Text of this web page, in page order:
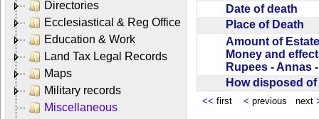
Directories
Ecclesiastical & Reg Office
Education & Work
Land Tax Legal Records
Maps
Military records
Miscellaneous
Date of death
Place of Death
Amount of
Money and
Rupees - Annas
How disposed
<< first < previous next